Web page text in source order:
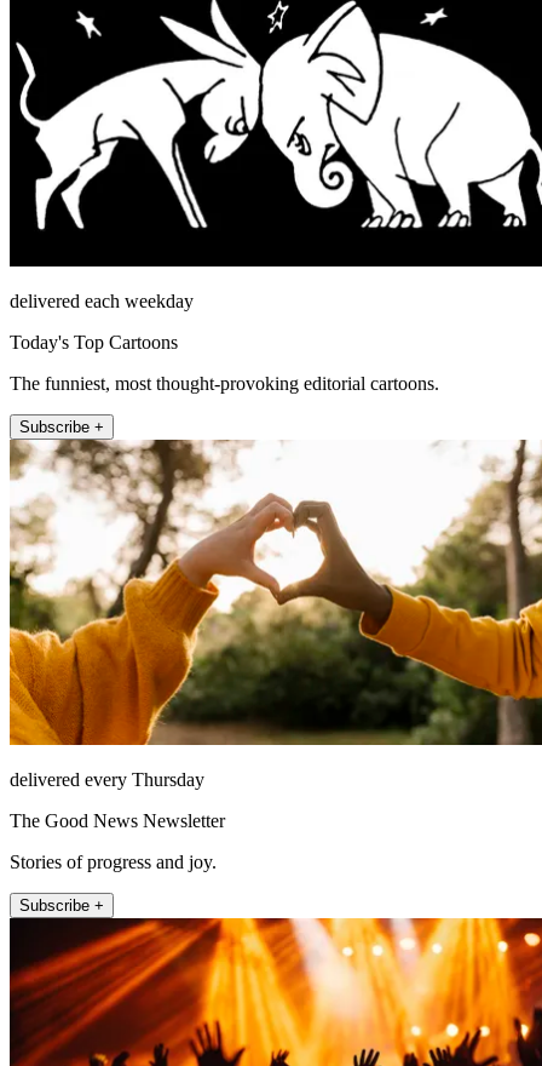
delivered each weekday
Today's Top Cartoons
The funniest, most thought-provoking editorial cartoons.
Subscribe +
delivered every Thursday
The Good News Newsletter
Stories of progress and joy.
Subscribe +